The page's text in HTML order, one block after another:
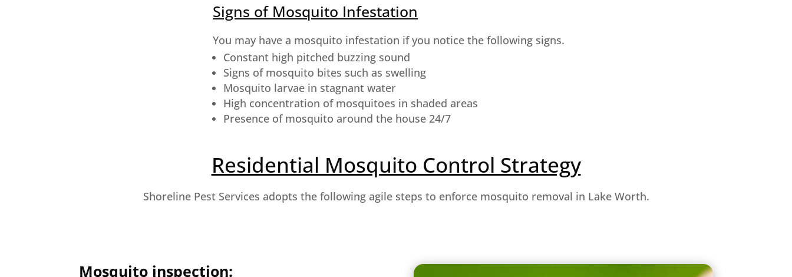
Signs of Mosquito Infestation
You may have a mosquito infestation if you notice the following signs.
Constant high pitched buzzing sound
Signs of mosquito bites such as swelling
Mosquito larvae in stagnant water
High concentration of mosquitoes in shaded areas
Presence of mosquito around the house 24/7
Residential Mosquito Control Strategy
Shoreline Pest Services adopts the following agile steps to enforce mosquito removal in Lake Worth.
Mosquito inspection: